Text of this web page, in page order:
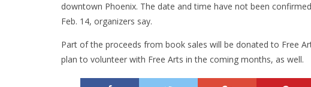
downtown Phoenix. The date and time have not been
Feb. 14, organizers say.
Part of the proceeds from book sales will be donated to Free
plan to volunteer with Free Arts in the coming months, as well.